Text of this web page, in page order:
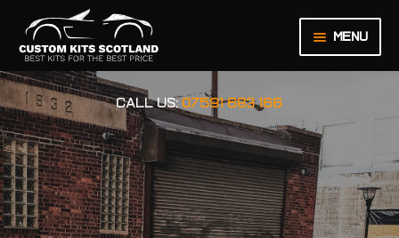
Menu
HOME
ABOUT US
BASKET
CHECKOUT
CALL US: 07591 683 166